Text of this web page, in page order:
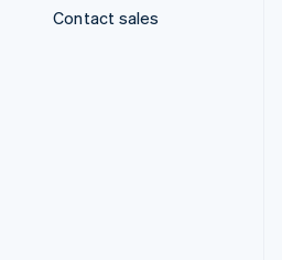
Contact sales